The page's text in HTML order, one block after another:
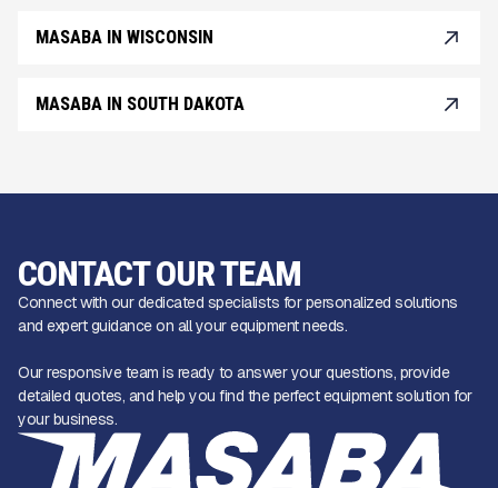
MASABA IN WISCONSIN
MASABA IN SOUTH DAKOTA
CONTACT OUR TEAM
Connect with our dedicated specialists for personalized solutions
and expert guidance on all your equipment needs.
Our responsive team is ready to answer your questions, provide
detailed quotes, and help you find the perfect equipment solution for
your business.